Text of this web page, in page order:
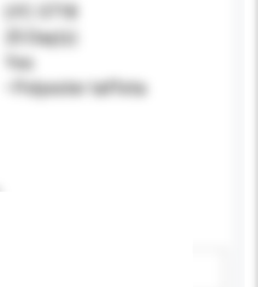
LYC-3718
25 Day(s)
Yes
• Polyester taffeta